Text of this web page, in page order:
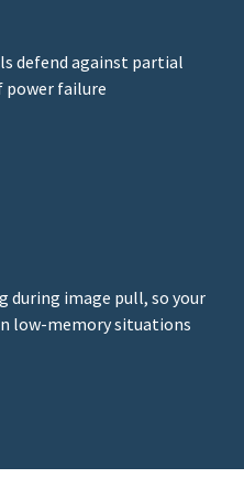
defend against partial
power failure
during image pull, so your
low-memory situations